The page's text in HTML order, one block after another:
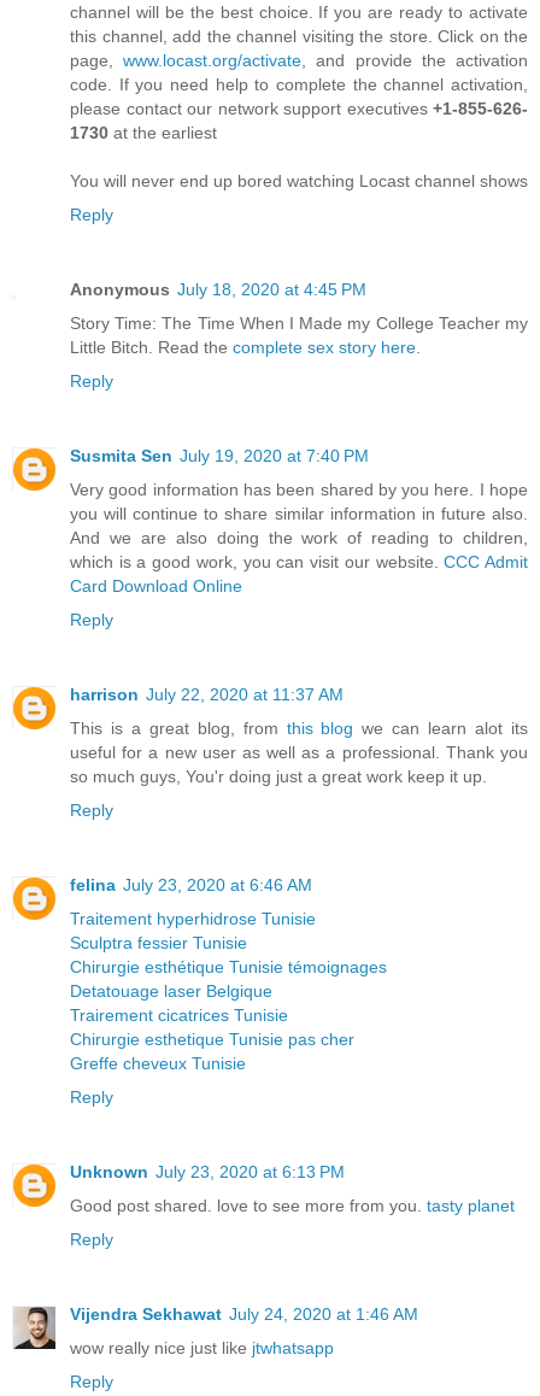
channel will be the best choice. If you are ready to activate
this channel, add the channel visiting the store. Click on the
page,www.locast.org/activate , and provide the activation
code. If you need help to complete the channel activation,
please contact our network support executives +1-855-626-
1730 at the earliest
You will never end up bored watching Locast channel shows
Reply
Anonymous July 18, 2020 at 4:45 PM
Story Time: The Time When I Made my College Teacher my
Little Bitch. Read the complete sex story here.
Reply
Susmita Sen July 19, 2020 at 7:40 PM
Very good information has been shared by you here. I hope
you will continue to share similar information in future also.
And we are also doing the work of reading to children,
which is a good work, you can visit our website.CCC Admit
Card Download Online
Reply
harrison July 22, 2020 at 11:37 AM
This is a great blog, from this blog we can learn alot its
useful for a new user as well as a professional. Thank you
so much guys, You'r doing just a great work keep it up.
Reply
felina July 23, 2020 at 6:46 AM
Traitement hyperhidrose Tunisie
Sculptra fessier Tunisie
Chirurgie esthétique Tunisie témoignages
Detatouage laser Belgique
Trairement cicatrices Tunisie
Chirurgie esthetique Tunisie pas cher
Greffe cheveux Tunisie
Reply
Unknown July 23, 2020 at 6:13 PM
Good post shared. love to see more from you. tasty planet
Reply
Vijendra Sekhawat July 24, 2020 at 1:46 AM
wow really nice just like jtwhatsapp
Reply